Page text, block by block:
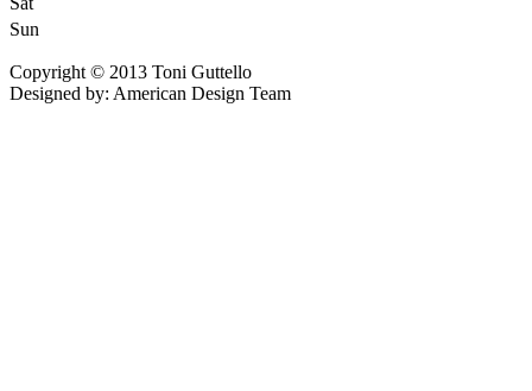
Sun
Copyright © 2013 Toni Guttello
Designed by: American Design Team